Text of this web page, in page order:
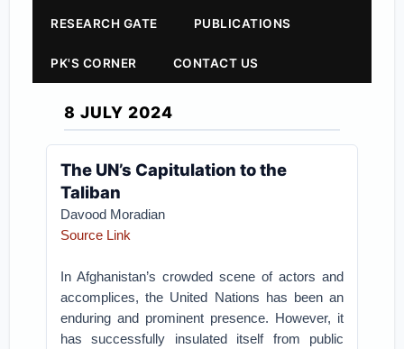
RESEARCH GATE PUBLICATIONS
PK'S CORNER CONTACT US
8 JULY 2024
The UN’s Capitulation to the
Taliban
Davood Moradian
Source Link
In Afghanistan’s crowded scene of actors and
accomplices, the United Nations has been an
enduring and prominent presence. However, it
has successfully insulated itself from public